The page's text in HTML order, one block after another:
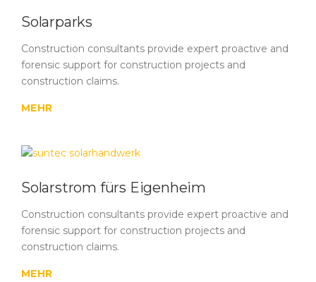
Solarparks
Construction consultants provide expert proactive and
forensic support for construction projects and
construction claims.
MEHR
Solarstrom fürs Eigenheim
Construction consultants provide expert proactive and
forensic support for construction projects and
construction claims.
MEHR